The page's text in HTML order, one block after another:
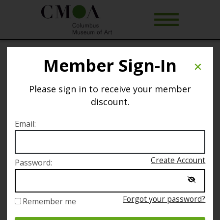
Free Introduction to The Art of Rest
(Virtual Offering)
Selected date
Sunday January 2
11:00 AM – 11:30 AM
Member Sign-In
Please sign in to receive your member
discount.
Email:
Create Account
Password:
Forgot your password?
Remember me